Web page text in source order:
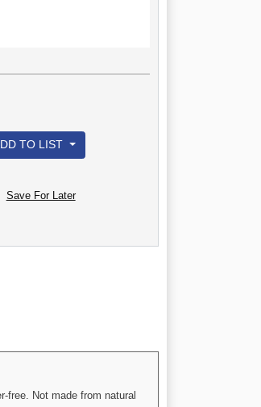
TO LIST
Save For Later
free. Not made from natural